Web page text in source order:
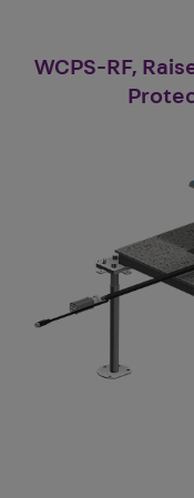
WCPS-RF,